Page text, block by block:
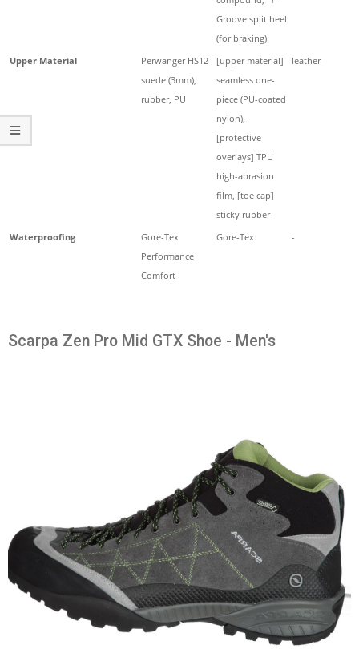
Groove split heel
(for braking)
Upper Material
Perwanger HS12
suede (3mm),
rubber, PU
[upper material]
seamless one-
piece (PU-coated
nylon),
[protective
overlays] TPU
high-abrasion
film, [toe cap]
sticky rubber
leather
Waterproofing
Gore-Tex
Performance
Comfort
Gore-Tex -
Scarpa Zen Pro Mid GTX Shoe - Men's